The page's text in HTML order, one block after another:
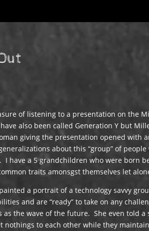
of listening to a presentation on the
also been called Generation Y but
giving the presentation opened with
about this “group” of
I have a 5 grandchildren who were born
traits amonsgst themselves let
a portrait of a technology savvy
and are “ready” to take on any
the wave of the future. She even told
nothings to each other while they